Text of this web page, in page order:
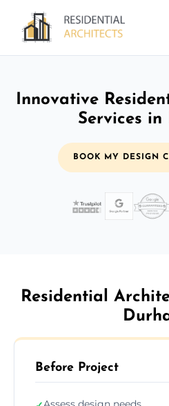
Innovative
Services in
BOOK MY DESIGN
Residential
Before Project